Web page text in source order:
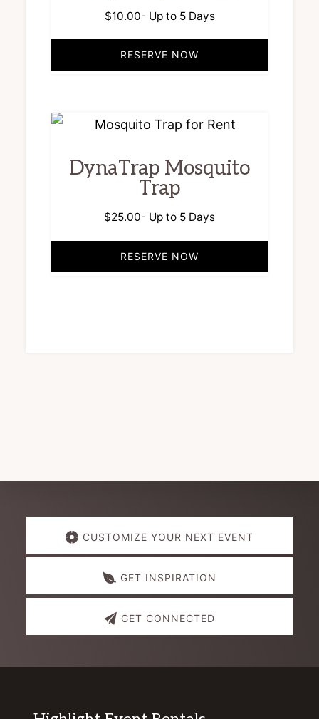
$10.00- Up to 5 Days
RESERVE NOW
DynaTrap Mosquito
Trap
$25.00- Up to 5 Days
RESERVE NOW
Explore
more
CUSTOMIZE YOUR NEXT EVENT
GET INSPIRATION
GET CONNECTED